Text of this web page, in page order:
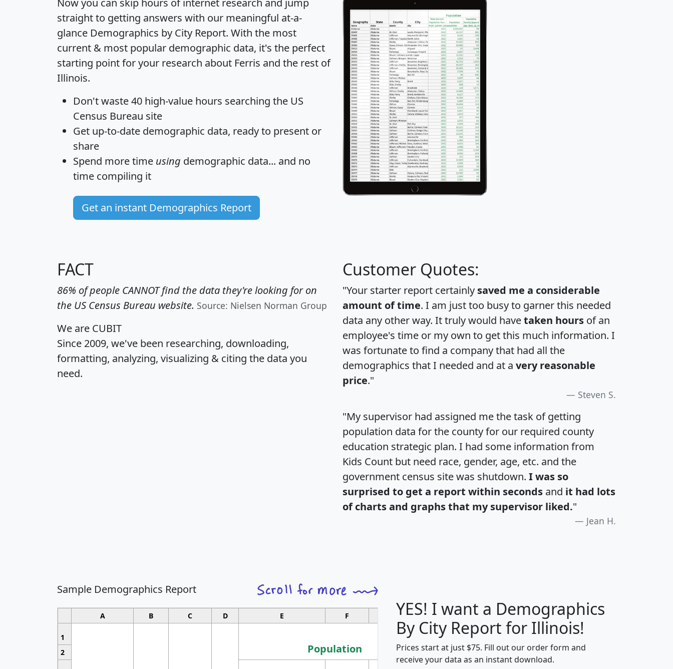
Now you can skip hours of internet research and jump
straight to getting answers with our meaningful at-a-
glance Demographics by City Report. With the most
current & most popular demographic data, it's the perfect
starting point for your research about Ferris and the rest of
Illinois.
Don't waste 40 high-value hours searching the US
Census Bureau site
Get up-to-date demographic data, ready to present or
share
Spend more time using demographic data... and no
time compiling it
Get an instant Demographics Report
FACT
86% of people CANNOT find the data they're looking for on
the US Census Bureau website. Source: Nielsen Norman Group
We are CUBIT
Since 2009, we've been researching, downloading,
formatting, analyzing, visualizing & citing the data you
need.
Customer Quotes:
"Your starter report certainly saved me a considerable
amount of time. I am just too busy to garner this needed
data any other way. It truly would havetaken hours of an
employee's time or my own to get this much information. I
was fortunate to find a company that had all the
demographics that I needed and at a very reasonable
price."
Steven S.
"My supervisor had assigned me the task of getting
population data for the county for our required county
education strategic plan. I had some information from
Kids Count but need race, gender, age, etc. and the
government census site was shutdown. I was so
surprised to get a report within seconds and it had lots
of charts and graphs that my supervisor liked."
Jean H.
Sample Demographics Report
A B C D E F G H J
1
Population
Median
Average
2
YES! I want a Demographics
By City Report for Illinois!
Prices start at just $75. Fill out our order form and
receive your data as an instant download.